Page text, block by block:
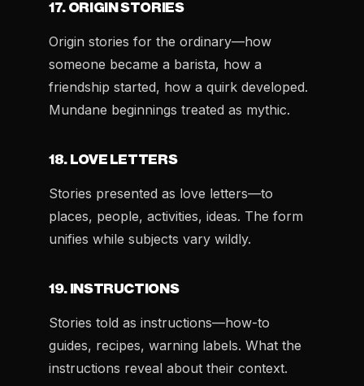
17. ORIGIN STORIES
Origin stories for the ordinary—how
someone became a barista, how a
friendship started, how a quirk developed.
Mundane beginnings treated as mythic.
18. LOVE LETTERS
Stories presented as love letters—to
places, people, activities, ideas. The form
unifies while subjects vary wildly.
19. INSTRUCTIONS
Stories told as instructions—how-to
guides, recipes, warning labels. What the
instructions reveal about their context.